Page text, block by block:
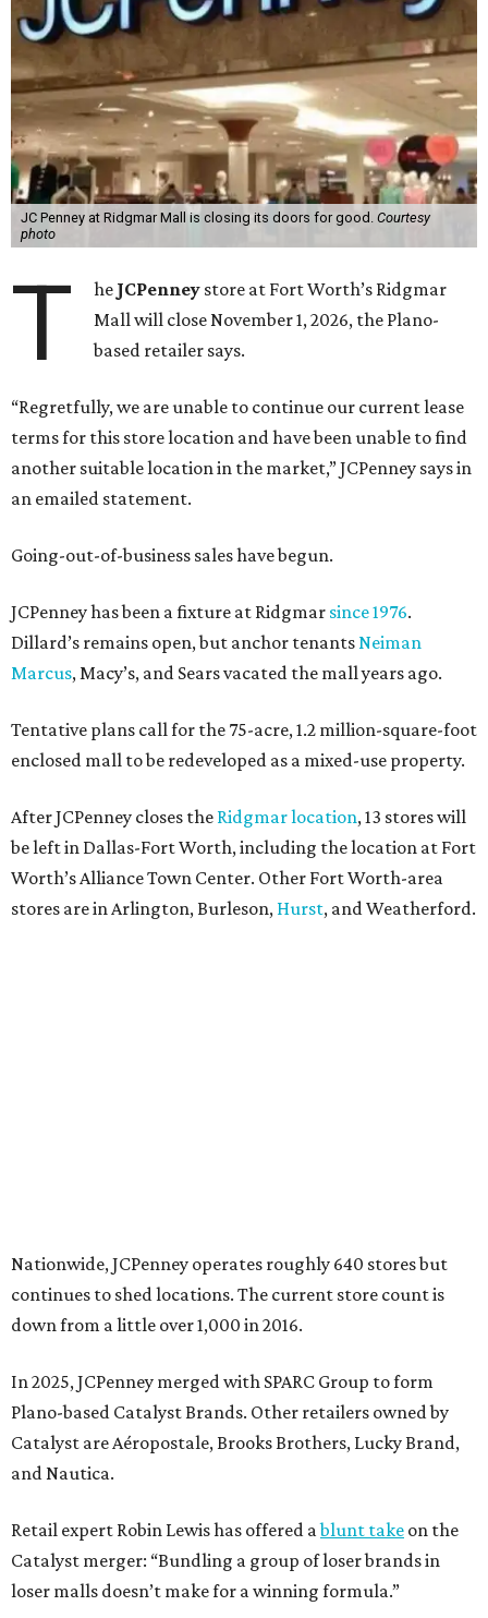
JC Penney at Ridgmar Mall is closing its doors for good. Courtesy
photo
T he JCPenney store at Fort Worth’s Ridgmar
Mall will close November 1, 2026, the Plano-
based retailer says.
“Regretfully, we are unable to continue our current lease
terms for this store location and have been unable to find
another suitable location in the market,” JCPenney says in
an emailed statement.
Going-out-of-business sales have begun.
JCPenney has been a fixture at Ridgmar since 1976.
Dillard’s remains open, but anchor tenantsNeiman
Marcus, Macy’s, and Sears vacated the mall years ago.
Tentative plans call for the 75-acre, 1.2 million-square-foot
enclosed mall to be redeveloped as a mixed-use property.
After JCPenney closes the Ridgmar location, 13 stores will
be left in Dallas-Fort Worth, including the location at Fort
Worth’s Alliance Town Center. Other Fort Worth-area
stores are in Arlington, Burleson, Hurst, and Weatherford.
Catalyst merger: “Bundling a group of loser brands in
loser malls doesn’t make for a winning formula.”
sales decline, JCPenney filed for Chapter 11 bankruptcy
protection in 2020 and later that year emerged from
bankruptcy. Analysts generally say JCPenney has
stabilized since then but note the retailer’s turnaround
Still, JCPenney seems to remain popular with shoppers.
This year,USA Today’s 10Best awards program named